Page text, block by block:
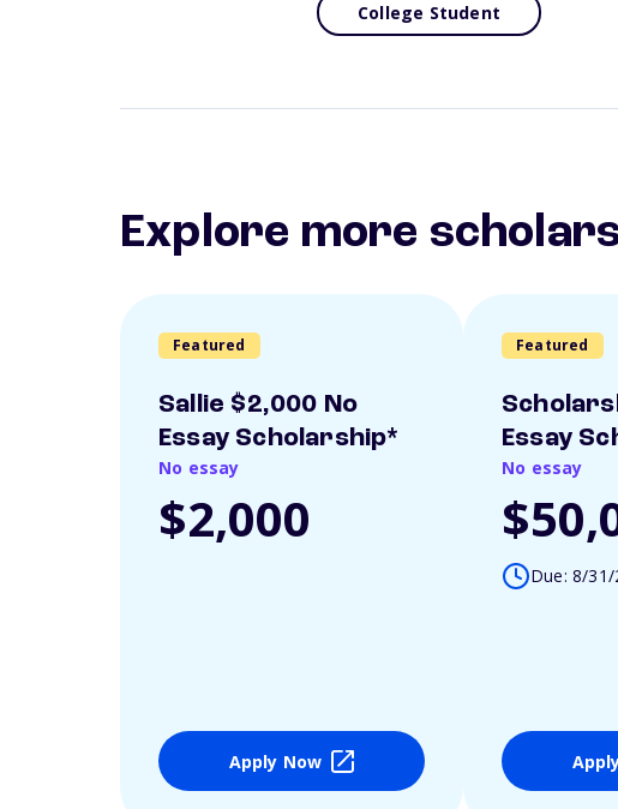
College Student
Explore more
Featured
Sallie $2,000 No
Essay Scholarship*
No essay
$2,000
Apply Now
Featured
Essay
No essay
Due: 8/31/